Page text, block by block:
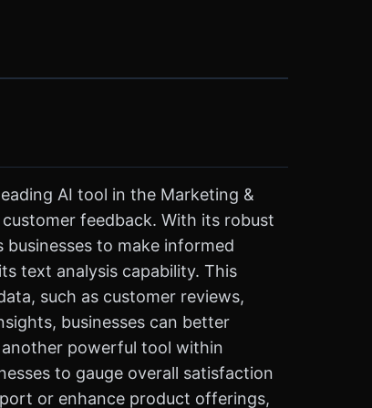
AI tool in the Marketing &
feedback. With its robust
to make informed
text analysis capability. This
such as customer reviews,
businesses can better
powerful tool within
to gauge overall satisfaction
or enhance product offerings,